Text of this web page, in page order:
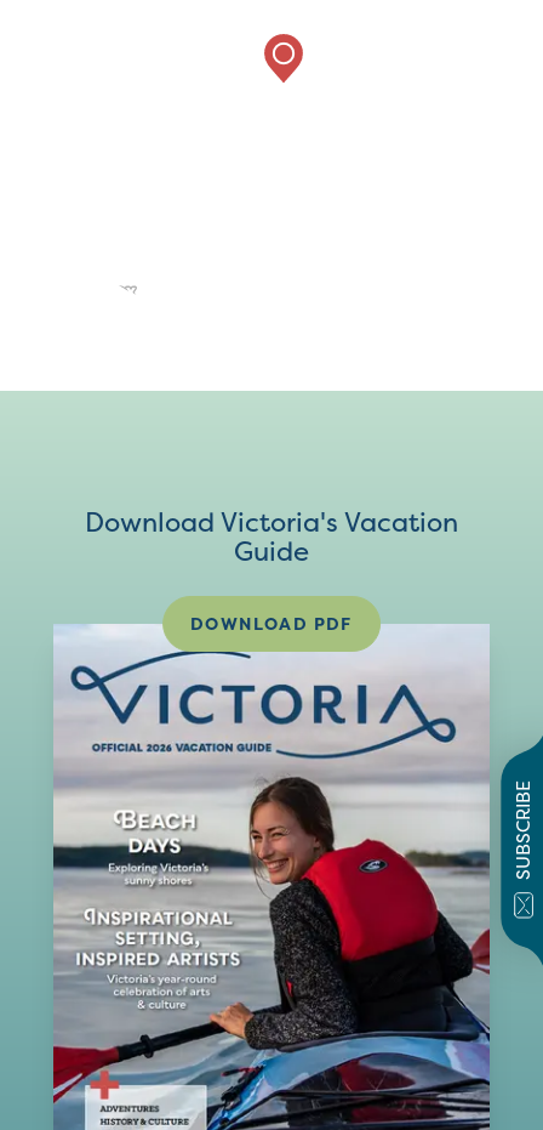
SUBSCRIBE
Download Victoria's Vacation
Guide
DOWNLOAD PDF